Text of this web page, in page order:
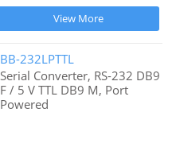
View More
BB-232LPTTL
Serial Converter, RS-232 DB9
F / 5 V TTL DB9 M, Port
Powered